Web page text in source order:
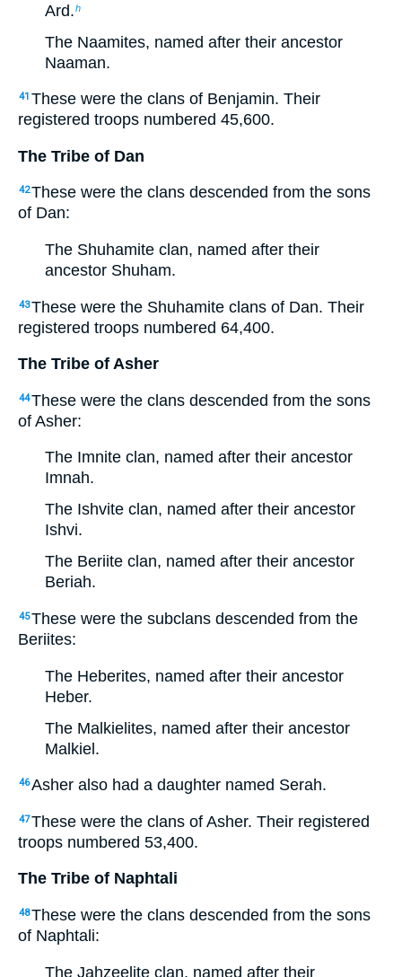
Ard.h
The Naamites, named after their ancestor
Naaman.
41 These were the clans of Benjamin. Their
registered troops numbered 45,600.
The Tribe of Dan
42These were the clans descended from the sons
of Dan:
The Shuhamite clan, named after their
ancestor Shuham.
43These were the Shuhamite clans of Dan. Their
registered troops numbered 64,400.
The Tribe of Asher
44These were the clans descended from the sons
of Asher:
The Imnite clan, named after their ancestor
Imnah.
The Ishvite clan, named after their ancestor
Ishvi.
The Beriite clan, named after their ancestor
Beriah.
45These were the subclans descended from the
Beriites:
The Heberites, named after their ancestor
Heber.
The Malkielites, named after their ancestor
Malkiel.
46Asher also had a daughter named Serah.
47These were the clans of Asher. Their registered
troops numbered 53,400.
The Tribe of Naphtali
48These were the clans descended from the sons
of Naphtali:
The Jahzeelite clan, named after their